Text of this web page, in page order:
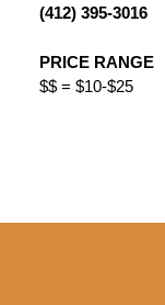
(412) 395-3016
PRICE RANGE
$$ = $10-$25